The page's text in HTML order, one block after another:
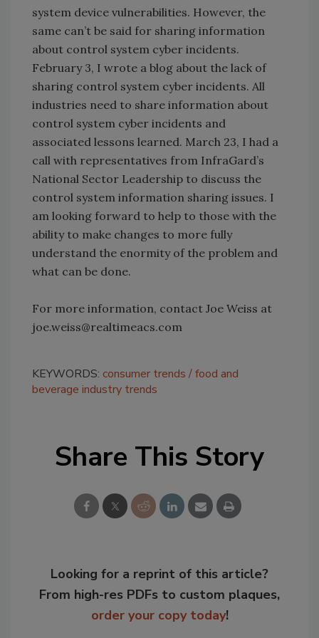
system device vulnerabilities. However, the
same can’t be said for sharing information
about control system cyber incidents.
February 3, I wrote a blog about the lack of
sharing control system cyber incidents. All
industries need to share information about
control system cyber incidents and
associated lessons learned. March 23, I had a
call with representatives from InfraGard’s
National Sector Leadership to discuss the
control system information sharing issues. I
am looking forward to help to those with the
ability to make changes to more fully
understand the enormity of the problem and
what can be done.
For more information, contact Joe Weiss at
joe.weiss@realtimeacs.com
KEYWORDS: consumer trends
food and
beverage industry trends
Share This Story
Looking for a reprint of this article?
From high-res PDFs to custom plaques,
order your copy today!